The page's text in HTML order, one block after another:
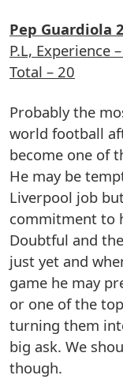
Pep Guardiola
P.L, Experience
Total – 20
Probably the
world football
become one of
He may be
Liverpool job
commitment to
Doubtful and
just yet and
game he may
or one of the
turning them
big ask. We
though.